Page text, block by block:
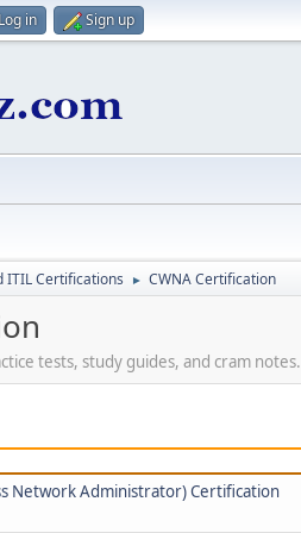
in Sign up
ITIL Certifications ► CWNA Certification
tests, study guides, and cram notes.
Network Administrator) Certification